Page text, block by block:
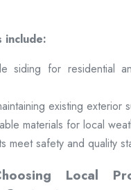
include:
siding for residential
existing exterior
materials for local
meet safety and quality
Local